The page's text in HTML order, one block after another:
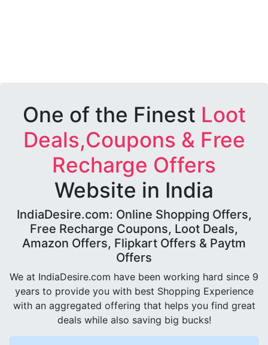
One of the Finest Loot
Deals,Coupons & Free
Recharge Offers
Website in India
IndiaDesire.com: Online Shopping Offers,
Free Recharge Coupons, Loot Deals,
Amazon Offers, Flipkart Offers & Paytm
Offers
We at IndiaDesire.com have been working hard since 9
years to provide you with best Shopping Experience
with an aggregated offering that helps you find great
deals while also saving big bucks!